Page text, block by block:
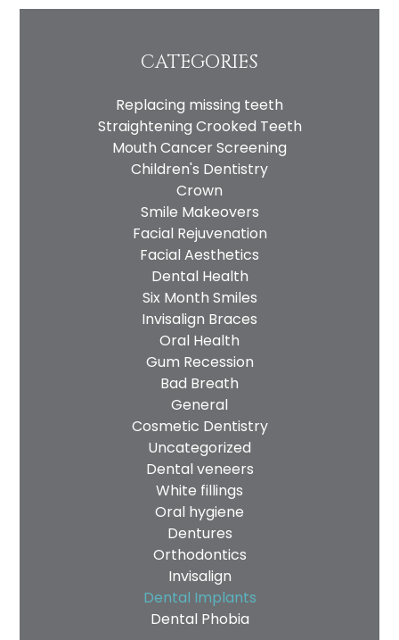
CATEGORIES
Replacing missing teeth
Straightening Crooked Teeth
Mouth Cancer Screening
Children's Dentistry
Crown
Smile Makeovers
Facial Rejuvenation
Facial Aesthetics
Dental Health
Six Month Smiles
Invisalign Braces
Oral Health
Gum Recession
Bad Breath
General
Cosmetic Dentistry
Uncategorized
Dental veneers
White fillings
Oral hygiene
Dentures
Orthodontics
Invisalign
Dental Implants
Dental Phobia